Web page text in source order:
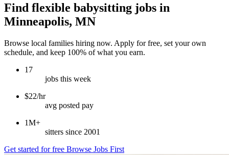
Find flexible babysitting jobs in
Minneapolis, MN
Browse local families hiring now. Apply for free, set your own
schedule, and keep 100% of what you earn.
17
jobs this week
$22/hr
avg posted pay
1M+
sitters since 2001
Get started for free Browse Jobs First